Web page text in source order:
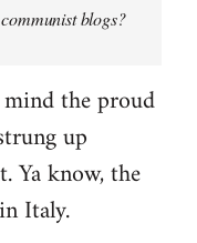
blogs?
the proud
up
Ya know, the
Italy.